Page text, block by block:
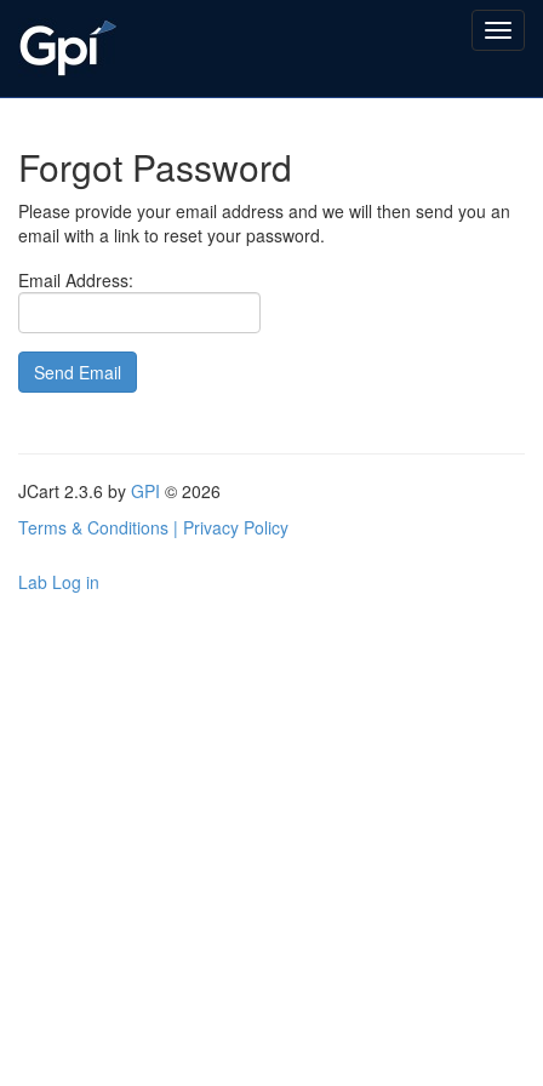
Forgot Password
Please provide your email address and we will then send you an
email with a link to reset your password.
Email Address:
JCart 2.3.6 by GPI © 2026
Terms & Conditions | Privacy Policy
Lab Log in